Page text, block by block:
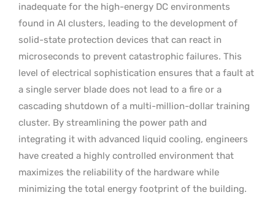
inadequate for the high-energy DC environments
found in AI clusters, leading to the development of
solid-state protection devices that can react in
microseconds to prevent catastrophic failures. This
level of electrical sophistication ensures that a fault at
a single server blade does not lead to a fire or a
cascading shutdown of a multi-million-dollar training
cluster. By streamlining the power path and
integrating it with advanced liquid cooling, engineers
have created a highly controlled environment that
maximizes the reliability of the hardware while
minimizing the total energy footprint of the building.